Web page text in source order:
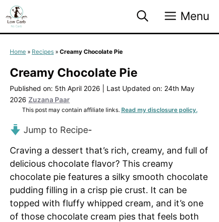
Skip
to
content
Menu
Home » Recipes » Creamy Chocolate Pie
Creamy Chocolate Pie
Published on: 5th April 2026
Last Updated on: 24th May
2026 Zuzana Paar
This post may contain affiliate links. Read my disclosure policy.
Jump to Recipe-
Craving a dessert that’s rich, creamy, and full of
delicious chocolate flavor? This creamy
chocolate pie features a silky smooth chocolate
pudding filling in a crisp pie crust. It can be
topped with fluffy whipped cream, and it’s one
of those chocolate cream pies that feels both